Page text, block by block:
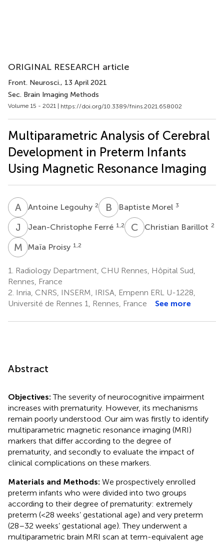
ORIGINAL RESEARCH article
Front. Neurosci., 13 April 2021
Sec. Brain Imaging Methods
Volume 15 - 2021 | https://doi.org/10.3389/fnins.2021.658002
Multiparametric Analysis of Cerebral
Development in Preterm Infants
Using Magnetic Resonance Imaging
A LAntoine Legouhy 2 B MBaptiste Morel 3
J Jean-Christophe Ferré 1,2 C BChristian Barillot 2
M PMaïa Proisy 1,2
1.
Radiology Department, CHU Rennes, Hôpital Sud,
Rennes, France
2. Inria, CNRS, INSERM, IRISA, Empenn ERL U-1228,
Université de Rennes 1, Rennes, France
See more
Abstract
Objectives:The severity of neurocognitive impairment
increases with prematurity. However, its mechanisms
remain poorly understood. Our aim was firstly to identify
multiparametric magnetic resonance imaging (MRI)
markers that differ according to the degree of
prematurity, and secondly to evaluate the impact of
clinical complications on these markers.
Materials and Methods: We prospectively enrolled
preterm infants who were divided into two groups
according to their degree of prematurity: extremely
preterm (<28 weeks’ gestational age) and very preterm
(28–32 weeks’ gestational age). They underwent a
multiparametric brain MRI scan at term-equivalent age